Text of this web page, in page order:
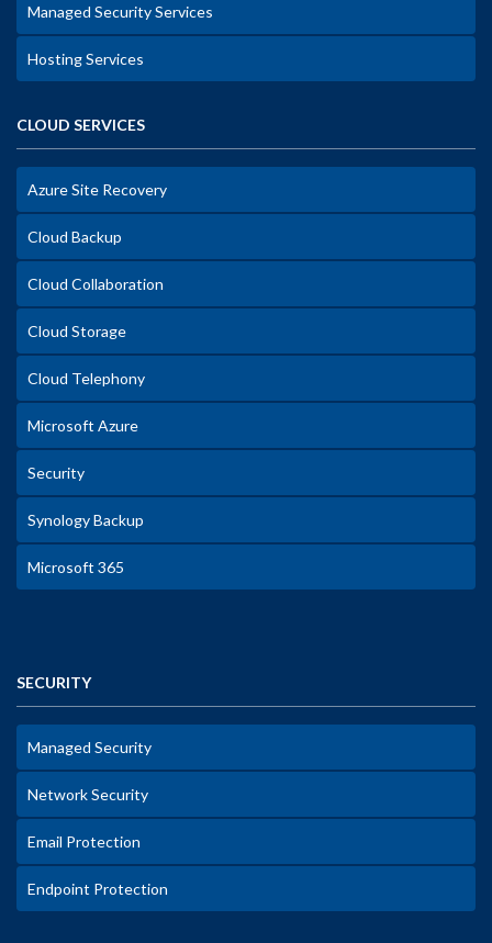
Managed Security Services
Hosting Services
CLOUD SERVICES
Azure Site Recovery
Cloud Backup
Cloud Collaboration
Cloud Storage
Cloud Telephony
Microsoft Azure
Security
Synology Backup
Microsoft 365
SECURITY
Managed Security
Network Security
Email Protection
Endpoint Protection